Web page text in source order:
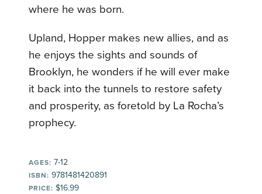
where he was born.
Upland, Hopper makes new allies, and as
he enjoys the sights and sounds of
Brooklyn, he wonders if he will ever make
it back into the tunnels to restore safety
and prosperity, as foretold by La Rocha’s
prophecy.
AGES: 7-12
ISBN: 9781481420891
PRICE: $16.99